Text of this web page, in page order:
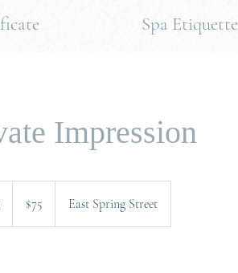
Spa Etiquette
Impression
0
dollars
$75 East Spring Street